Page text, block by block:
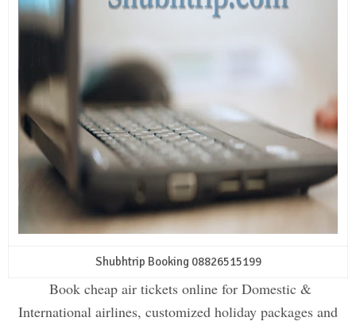
Shubhtrip Booking 08826515199
Book cheap air tickets online for Domestic &
International airlines, customized holiday packages and